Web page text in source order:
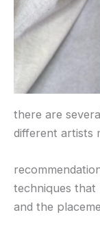
there are
different artists
techniques that
and the